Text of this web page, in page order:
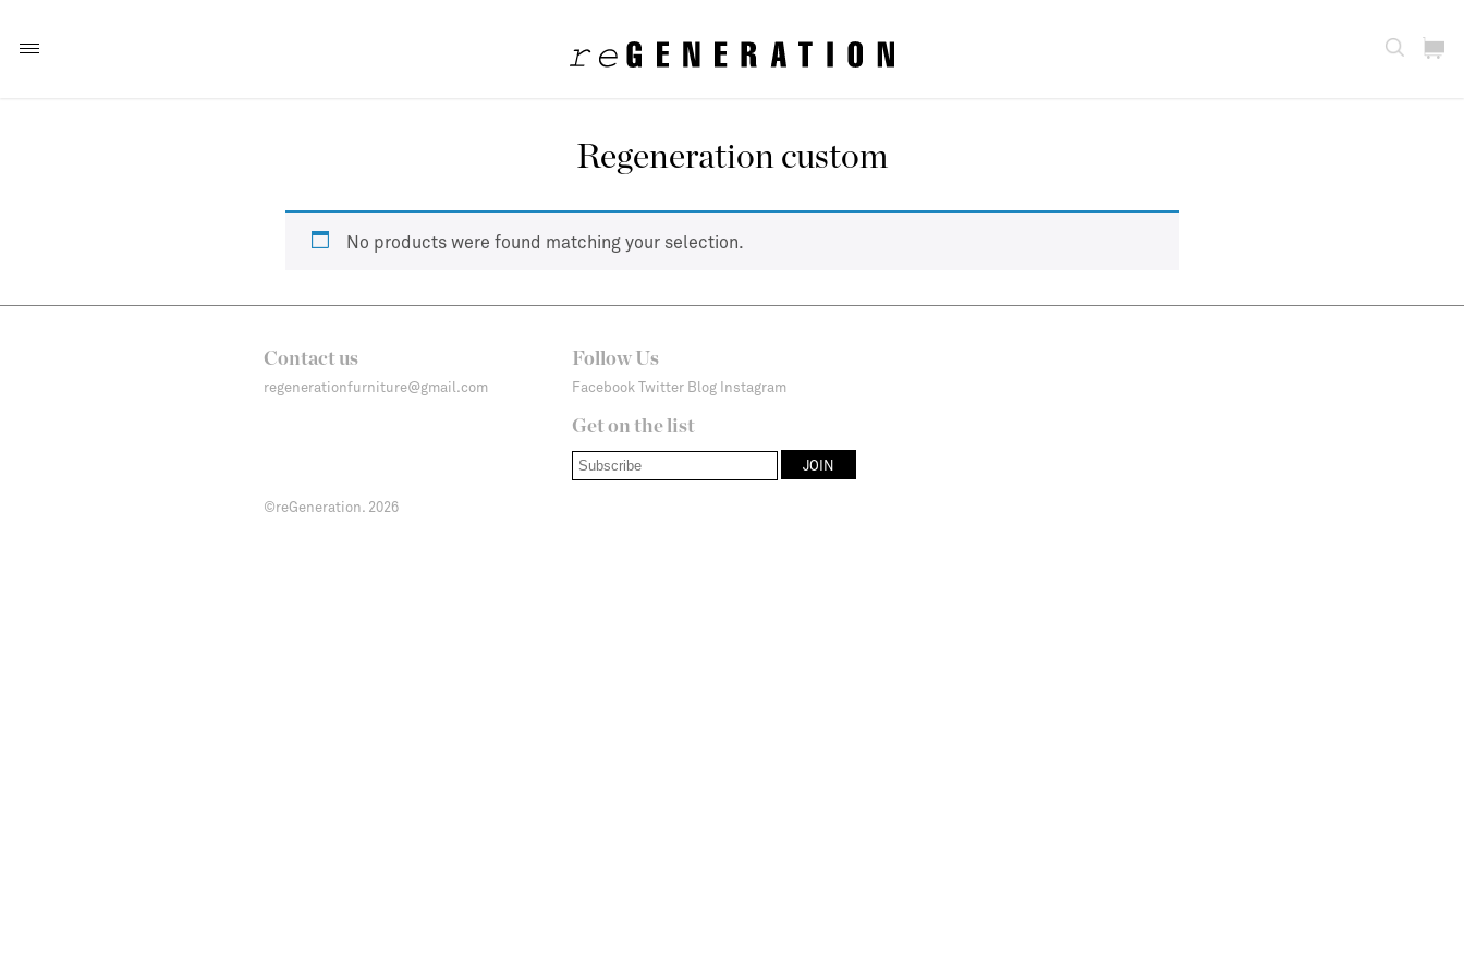
Regeneration custom
No products were found matching your selection.
Contact us
regenerationfurniture@gmail.com
Follow Us
Facebook Twitter Blog Instagram
Get on the list
©reGeneration. 2026